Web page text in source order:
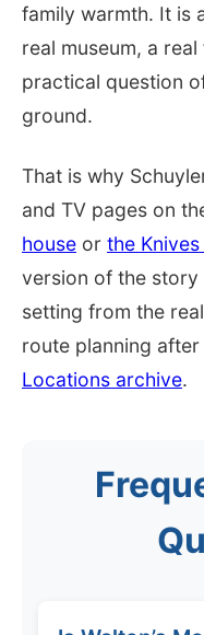
family warmth. It is
real museum, a
practical question
ground.
That is why
and TV pages on
house or the
version of the story
setting from the
route planning
Locations archive.